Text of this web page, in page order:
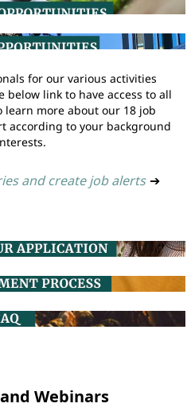
for our various activities
below link to have access to all
learn more about our 18 job
according to your background
and create job alerts ➔
Webinars